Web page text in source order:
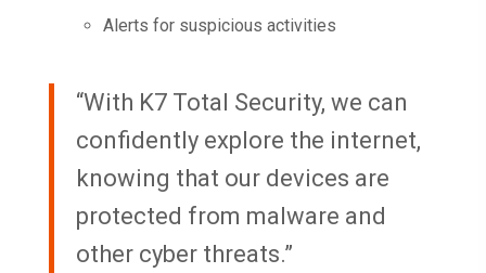
Alerts for suspicious activities
“With K7 Total Security, we can
confidently explore the internet,
knowing that our devices are
protected from malware and
other cyber threats.”